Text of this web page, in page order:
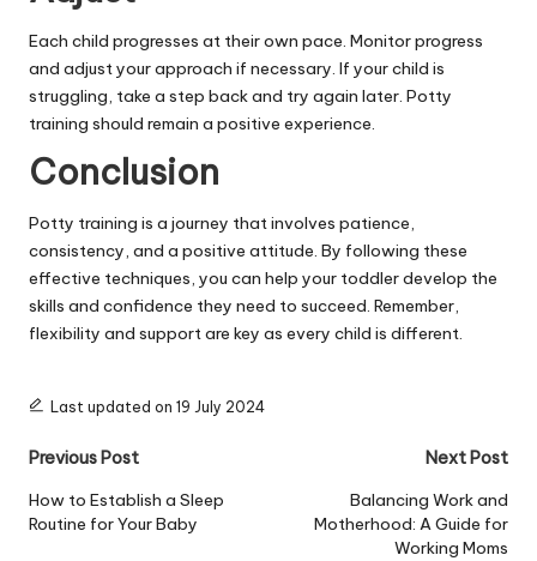
Each child progresses at their own pace. Monitor progress
and adjust your approach if necessary. If your child is
struggling, take a step back and try again later. Potty
training should remain a positive experience.
Conclusion
Potty training is a journey that involves patience,
consistency, and a positive attitude. By following these
effective techniques, you can help your toddler develop the
skills and confidence they need to succeed. Remember,
flexibility and support are key as every child is different.
Last updated on 19 July 2024
Post
navigation
Previous Post
How to Establish a Sleep
Routine for Your Baby
Next Post
Balancing Work and
Motherhood: A Guide for
Working Moms